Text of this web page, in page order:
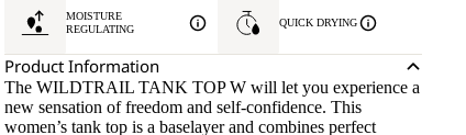
MOISTURE
REGULATING
QUICK DRYING
Product Information
The WILDTRAIL TANK TOP W will let you experience a
new sensation of freedom and self-confidence. This
women’s tank top is a baselayer and combines perfect